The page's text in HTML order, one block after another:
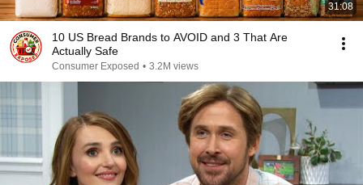
31:08
10 US Bread Brands to AVOID and 3 That Are
Actually Safe
Consumer Exposed • 3.2M views